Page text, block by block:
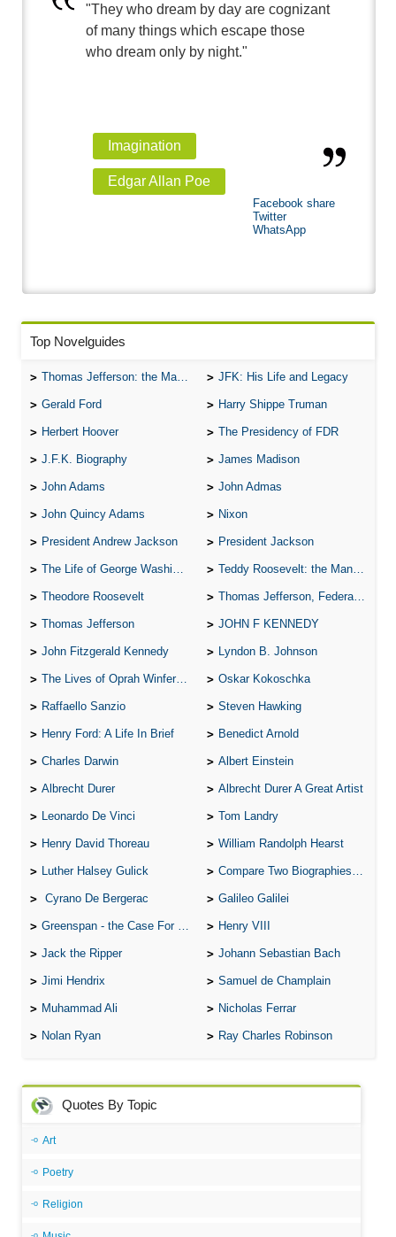
"They who dream by day are cognizant
of many things which escape those
who dream only by night."
Imagination
Edgar Allan Poe
Facebook share
Twitter
WhatsApp
Top Novelguides
Thomas Jefferson: the Man, the Myth, and the Morality JFK: His Life and Legacy
Gerald Ford Harry Shippe Truman
Herbert Hoover The Presidency of FDR
J.F.K. Biography James Madison
John Adams John Admas
John Quincy Adams Nixon
President Andrew Jackson President Jackson
The Life of George Washington Teddy Roosevelt: the Man Who Changed the Face of America
Theodore Roosevelt Thomas Jefferson, Federalist.
Thomas Jefferson JOHN F KENNEDY
John Fitzgerald Kennedy Lyndon B. Johnson
The Lives of Oprah Winfery and Malcolm X Oskar Kokoschka
Raffaello Sanzio Steven Hawking
Henry Ford: A Life In Brief Benedict Arnold
Charles Darwin Albert Einstein
Albrecht Durer Albrecht Durer A Great Artist
Leonardo De Vinci Tom Landry
Henry David Thoreau William Randolph Hearst
Luther Halsey Gulick Compare Two Biographies of Wayne Gretzky
Cyrano De Bergerac Galileo Galilei
Greenspan - the Case For the Defence Henry VIII
Jack the Ripper Johann Sebastian Bach
Jimi Hendrix Samuel de Champlain
Muhammad Ali Nicholas Ferrar
Nolan Ryan Ray Charles Robinson
Quotes By Topic
Art
Poetry
Religion